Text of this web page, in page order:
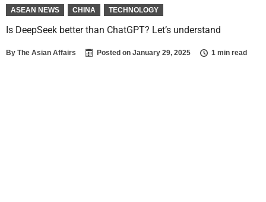
ASEAN NEWS CHINA TECHNOLOGY
Is DeepSeek better than ChatGPT? Let’s understand
By The Asian Affairs Posted on January 29, 2025 1 min read